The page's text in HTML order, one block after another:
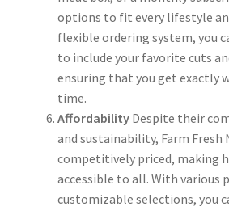
options to fit every lifestyle
flexible ordering system, you
to include your favorite cuts
ensuring that you get exactly
time.
AffordabilityDespite their
and sustainability, Farm
competitively priced, making
accessible to all. With various
customizable selections, you